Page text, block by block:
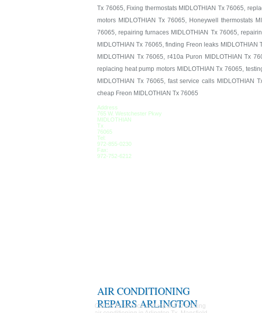
Tx 76065, Fixing thermostats MIDLOTHIAN Tx 76065,
motors MIDLOTHIAN Tx 76065, Honeywell thermostats
76065, repairing furnaces MIDLOTHIAN Tx 76065,
MIDLOTHIAN Tx 76065, finding Freon leaks
MIDLOTHIAN Tx 76065, r410a Puron MIDLOTHIAN Tx
replacing heat pump motors MIDLOTHIAN Tx 76065,
MIDLOTHIAN Tx 76065, fast service calls MIDLOTHIAN
cheap Freon MIDLOTHIAN Tx 76065
Address
765 W. Westchester Pkwy
MIDLOTHIAN
Tx
76065
Tel:
972-855-0230
Fax:
972-752-6212
AIR CONDITIONING
REPAIRS ARLINGTON
Call us for service and repairs of existing